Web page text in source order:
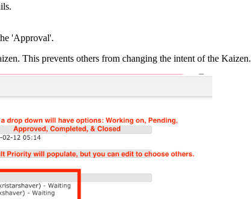
'Approval'.
This prevents others from changing the intent of the Kaizen.